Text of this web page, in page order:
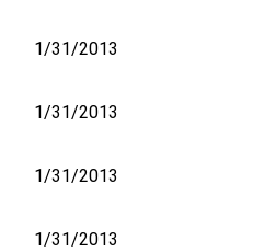
1/31/2013
1/31/2013
1/31/2013
1/31/2013